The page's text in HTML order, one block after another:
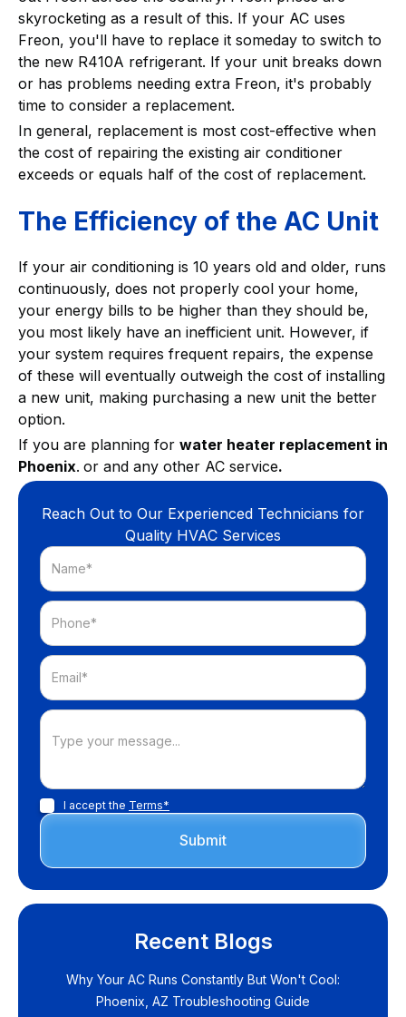
skyrocketing as a result of this. If your AC uses
Freon, you'll have to replace it someday to switch to
the new R410A refrigerant. If your unit breaks down
or has problems needing extra Freon, it's probably
time to consider a replacement.
In general, replacement is most cost-effective when
the cost of repairing the existing air conditioner
exceeds or equals half of the cost of replacement.
The Efficiency of the AC Unit
If your air conditioning is 10 years old and older, runs
continuously, does not properly cool your home,
your energy bills to be higher than they should be,
you most likely have an inefficient unit. However, if
your system requires frequent repairs, the expense
of these will eventually outweigh the cost of installing
a new unit, making purchasing a new unit the better
option.
If you are planning for water heater replacement in
Phoenix. or and any other AC service.
Reach Out to Our Experienced Technicians for
Quality HVAC Services
I accept the Terms*
Recent Blogs
Why Your AC Runs Constantly But Won't Cool:
Phoenix, AZ Troubleshooting Guide